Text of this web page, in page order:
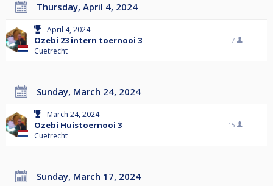
Thursday, April 4, 2024
April 4, 2024
Ozebi 23 intern toernooi 3
Cuetrecht
7
Sunday, March 24, 2024
March 24, 2024
Ozebi Huistoernooi 3
Cuetrecht
15
Sunday, March 17, 2024